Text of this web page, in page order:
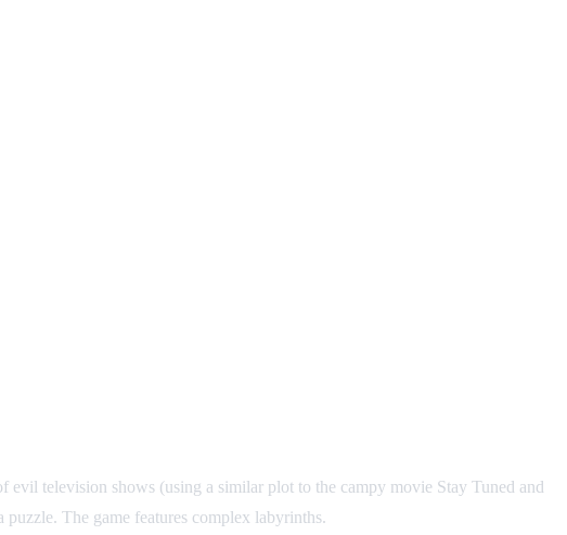
television shows (using a similar plot to the campy movie Stay Tuned and
The game features complex labyrinths.